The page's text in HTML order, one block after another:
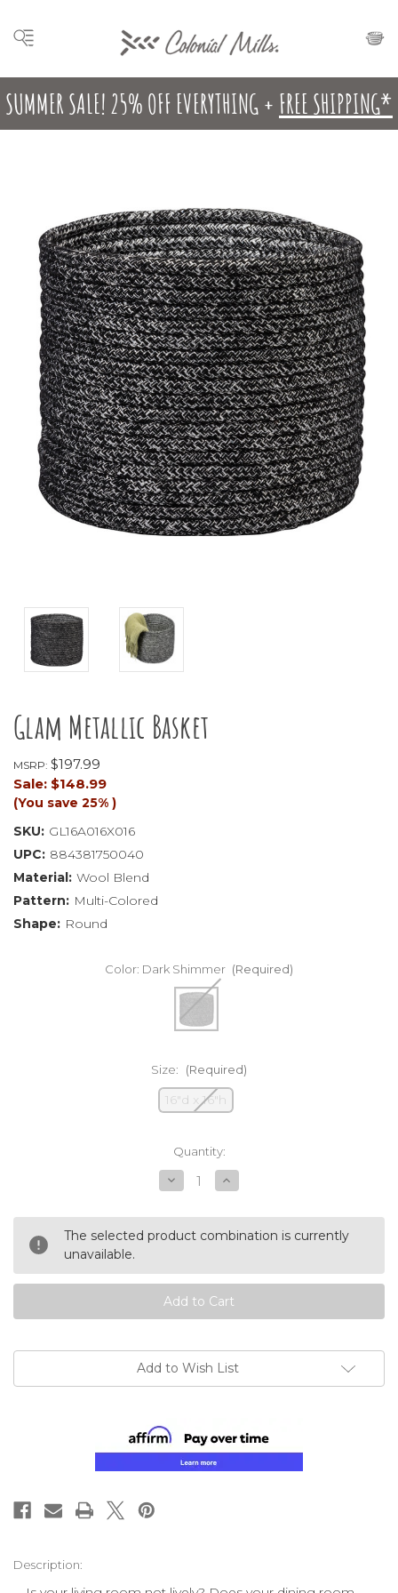
SUMMER SALE! 25% OFF EVERYTHING + FREE SHIPPING*
Glam Metallic Basket
MSRP: $197.99
Sale: $148.99
(You save 25% )
SKU: GL16A016X016
UPC: 884381750040
Material: Wool Blend
Pattern: Multi-Colored
Shape: Round
Color: Dark Shimmer (Required)
Size: (Required)
16"d x 16"h
Quantity:
Decrease
Quantity
undefined
Increase
Quantity
undefined
The selected product combination is currently
unavailable.
Add to Wish List
Description: